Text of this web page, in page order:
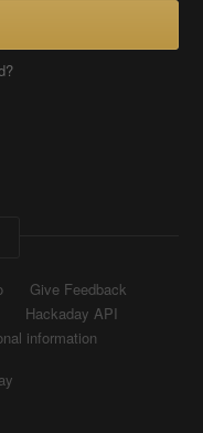
Give Feedback
Hackaday API
information